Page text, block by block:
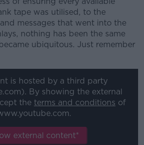
tape was utilised, to the
messages that went into the
nothing has been the same
ubiquitous. Just remember
Learn more
is hosted by a third party
By showing the external
the terms and conditions of
external content*